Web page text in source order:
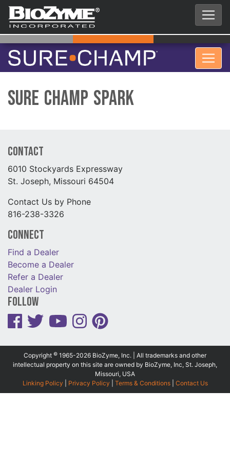
Sure Champ Spark
Contact
6010 Stockyards Expressway
St. Joseph, Missouri 64504
Contact Us by Phone
816-238-3326
Connect
Find a Dealer
Become a Dealer
Refer a Dealer
Dealer Login
Follow
Copyright © 1965-2026 BioZyme, Inc. | All trademarks and other
intellectual property on this site are owned by BioZyme, Inc, St. Joseph,
Missouri, USA
Linking Policy
Privacy Policy Terms & Conditions| Contact Us